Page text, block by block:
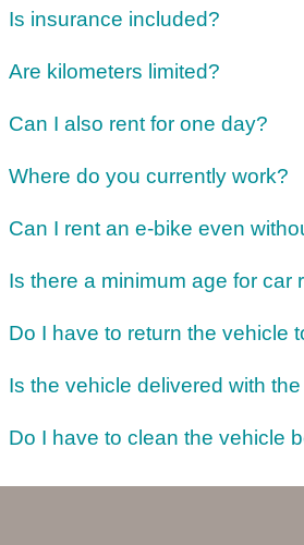
Is insurance included?
Are kilometers limited?
Can I also rent for one day?
Where do you currently work?
Can I rent an e-bike even
Is there a minimum age for car
Do I have to return the vehicle
Is the vehicle delivered with
Do I have to clean the vehicle